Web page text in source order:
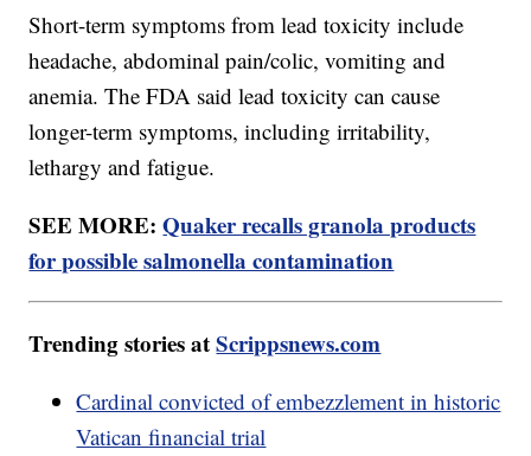
Short-term symptoms from lead toxicity include
headache, abdominal pain/colic, vomiting and
anemia. The FDA said lead toxicity can cause
longer-term symptoms, including irritability,
lethargy and fatigue.
SEE MORE:Quaker recalls granola products
for possible salmonella contamination
Trending stories atScrippsnews.com
Cardinal convicted of embezzlement in historic
Vatican financial trial